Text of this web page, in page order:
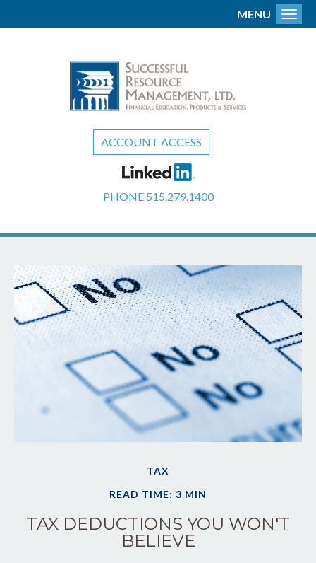
ACCOUNT ACCESS
PHONE 515.279.1400
MENU
TAX
READ TIME: 3 MIN
TAX DEDUCTIONS YOU WON'T
BELIEVE